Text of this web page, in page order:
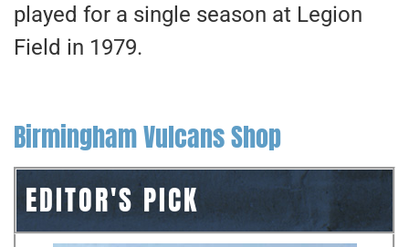
played for a single season at Legion
Field in 1979.
Birmingham Vulcans Shop
EDITOR'S PICK